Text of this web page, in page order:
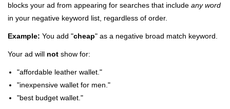
blocks your ad from appearing for searches that include any word
in your negative keyword list, regardless of order.
Example: You add "cheap" as a negative broad match keyword.
Your ad will not show for:
"affordable leather wallet."
"inexpensive wallet for men."
"best budget wallet."